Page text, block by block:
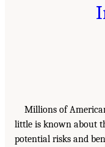
Millions of
little is known about
potential risks and